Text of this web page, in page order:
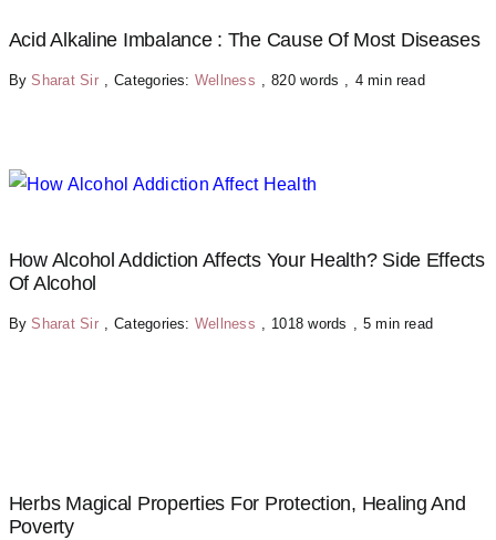
Acid Alkaline Imbalance : The Cause Of Most Diseases
BySharat Sir , Categories: Wellness , 820 words , 4 min read
How Alcohol Addiction Affects Your Health? Side Effects
Of Alcohol
BySharat Sir , Categories: Wellness , 1018 words , 5 min read
Herbs Magical Properties For Protection, Healing And
Poverty